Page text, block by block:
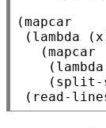
(mapcar
( lambda
   (
mapcar
    (
lambda
    (
split-
(read-